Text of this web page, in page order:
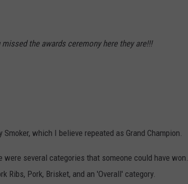
the awards ceremony here they are!!!
which I believe repeated as Grand Champion.
several categories that someone could have won.
Ribs, Pork, Brisket, and an 'Overall' category.